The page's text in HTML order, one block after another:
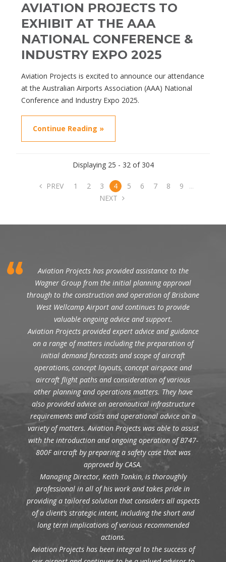
AVIATION PROJECTS TO
EXHIBIT AT THE AAA
NATIONAL CONFERENCE &
INDUSTRY EXPO 2025
Aviation Projects is excited to announce our attendance
at the Australian Airports Association (AAA) National
Conference and Industry Expo 2025.
Continue Reading »
Displaying 25 - 32 of 304
PREV 1 2 3 4 5 6 7 8 9
...
NEXT
Aviation Projects has provided assistance to the
Wagner Group from the initial planning approval
through to the construction and operation of Brisbane
West Wellcamp Airport and continues to provide
valuable ongoing advice and support.
Aviation Projects provided expert advice and guidance
on a range of matters including the preparation of
initial demand forecasts and scope of aircraft
operations, concept layouts, concept airspace and
aircraft flight paths and consideration of various
other planning and operations matters. They have
also provided advice on aeronautical infrastructure
requirements and costs and operational advice on a
variety of matters. Aviation Projects was able to assist
with the introduction and ongoing operation of B747-
800F aircraft by preparing a safety case that was
approved by CASA.
Managing Director, Keith Tonkin, is thoroughly
professional in all of his work and takes pride in
providing a tailored solution that considers all aspects
of a client’s strategic intent, including the short and
long term implications of various recommended
actions.
Aviation Projects has been integral to the success of